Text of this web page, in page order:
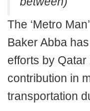
The ‘Metro
Baker Abba
efforts by
contribution in
transportation